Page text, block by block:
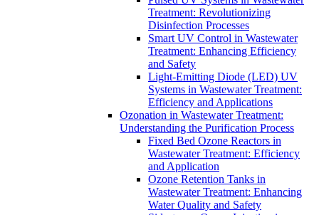
Treatment: Revolutionizing
Disinfection Processes
Smart UV Control in Wastewater
Treatment: Enhancing Efficiency
and Safety
Light-Emitting Diode (LED) UV
Systems in Wastewater Treatment:
Efficiency and Applications
Ozonation in Wastewater Treatment:
Understanding the Purification Process
Fixed Bed Ozone Reactors in
Wastewater Treatment: Efficiency
and Application
Ozone Retention Tanks in
Wastewater Treatment: Enhancing
Water Quality and Safety